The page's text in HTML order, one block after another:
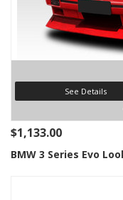
See Details
$1,133.00
BMW 3 Series Evo